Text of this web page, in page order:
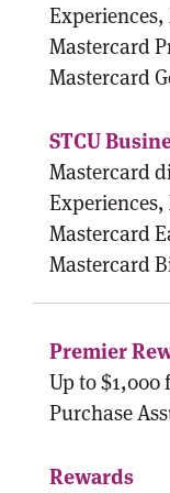
Mastercard
Mastercard
Mastercard
Mastercard
Mastercard
Up to
Purchase